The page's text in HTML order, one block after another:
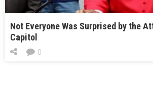
Not Everyone Was Surprised by the
Capitol
0